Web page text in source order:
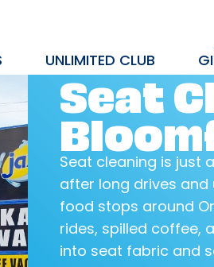
UNLIMITED CLUB
Seat
Seat cleaning is just
after long drives and
food stops around
rides, spilled coffee,
into seat fabric and